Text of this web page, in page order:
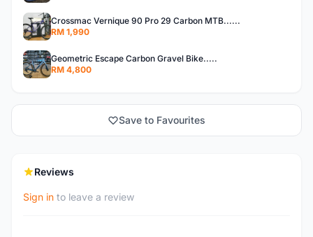
Crossmac Vernique 90 Pro 29 Carbon MTB......
RM 1,990
Geometric Escape Carbon Gravel Bike.....
RM 4,800
Save to Favourites
Reviews
Sign in to leave a review